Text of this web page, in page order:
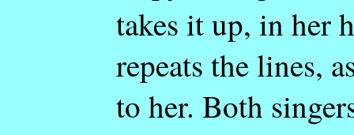
takes it up, in her
repeats the lines,
to her. Both